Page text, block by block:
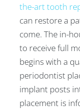
the-art tooth
can restore a
come. The in-
to receive full
begins with a
periodontist
implant posts
placement is